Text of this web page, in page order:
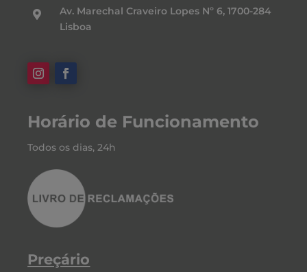

Av. Marechal Craveiro Lopes Nº 6, 1700-284
Lisboa
Horário de Funcionamento
Todos os dias, 24h
Preçário